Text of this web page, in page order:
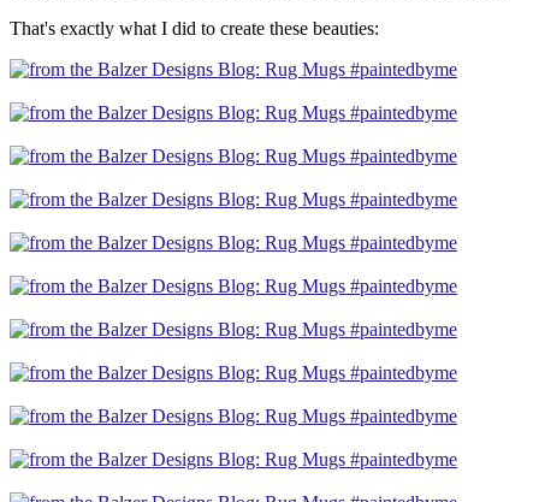
That's exactly what I did to create these beauties: